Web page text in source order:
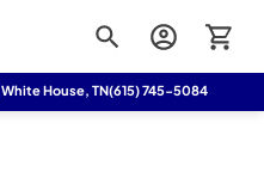
White House, TN(615) 745-5084